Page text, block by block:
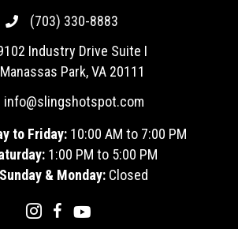
(703) 330-8883
Industry Drive Suite I
Manassas Park, VA 20111
info@slingshotspot.com
to Friday: 10:00 AM to 7:00 PM
1:00 PM to 5:00 PM
Sunday & Monday: Closed